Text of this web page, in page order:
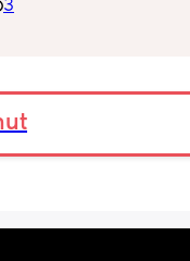
in the day. The
on me. Ideally I
I leave it
to her daily routine?
3